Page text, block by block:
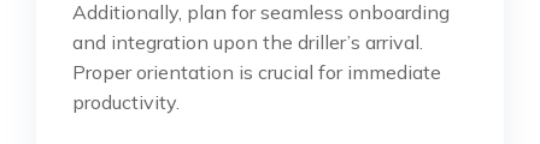
Additionally, plan for seamless onboarding
and integration upon the driller’s arrival.
Proper orientation is crucial for immediate
productivity.